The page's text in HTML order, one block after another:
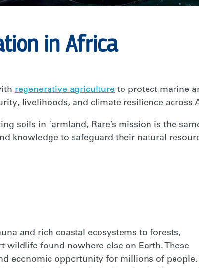
in Africa
regenerative agriculture to protect marine
livelihoods, and climate resilience across
soils in farmland, Rare’s mission is the
knowledge to safeguard their natural
and rich coastal ecosystems to forests,
wildlife found nowhere else on Earth. These
economic opportunity for millions of people.